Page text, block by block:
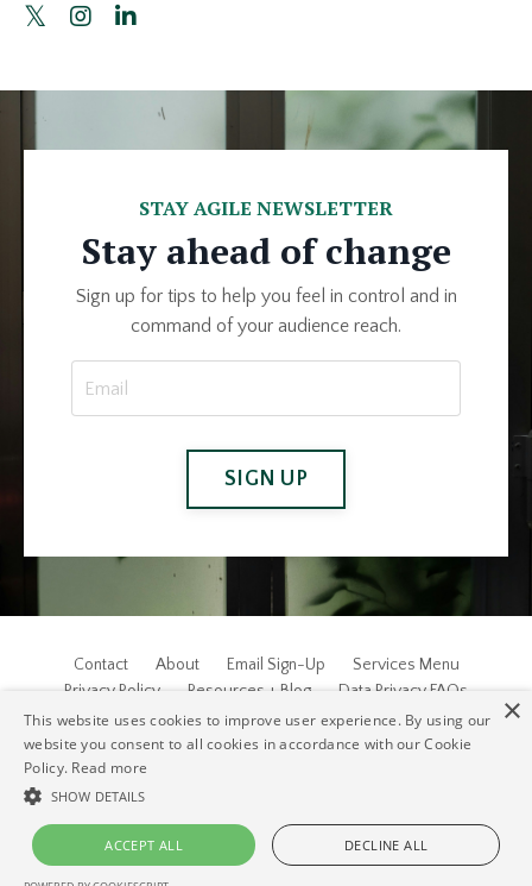
STAY AGILE NEWSLETTER
Stay ahead of change
Sign up for tips to help you feel in control and in
command of your audience reach.
SIGN UP
Contact About Email Sign-Up
Services Menu
Privacy Policy
Resources + Blog Data Privacy FAQs
© 2026 EJW & Associates, Inc. ALL RIGHTS RESERVED.
Powered by Kajabi
×
This website uses cookies to improve user experience. By using our
website you consent to all cookies in accordance with our Cookie
Policy. Read more
SHOW DETAILS
ACCEPT ALL DECLINE ALL